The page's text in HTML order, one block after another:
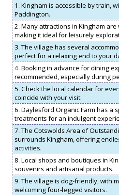
1. Kingham is accessible by train,
Paddington.
2. Many attractions in Kingham
making it ideal for leisurely
3. The village has several
perfect for a relaxing end to your
4. Booking in advance for dining
recommended, especially during
5. Check the local calendar for
coincide with your visit.
6. Daylesford Organic Farm has a
treatments for an indulgent
7. The Cotswolds Area of
surrounds Kingham, offering
activities.
8. Local shops and boutiques in
souvenirs and artisanal products.
9. The village is dog-friendly, with
welcoming four-legged visitors.